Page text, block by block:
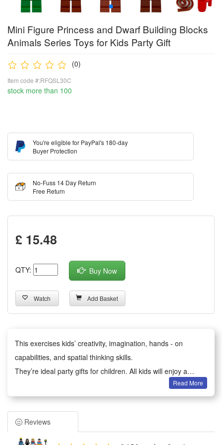
Mini Figure Princess and Dwarf Building Blocks
Animals Series Toys for Kids Party Gift
(0)
Item code #:RFQSL30C
stock more than 100
You're eligible for PayPal's 180-day
Buyer Protection
No-Fuss 14 Day Return
Free Return
£ 15.48
QTY: Buy Now
Watch Add Basket
This exercises kids’ creativity, imagination, hands - on
capabilities, and spatial thinking skills.
They’re ideal party gifts for children. All kids will enjoy a
It serves as birthday party gifts, kids party bag fillers,
Valentine’s Day gifts, classroom awards, Children’s Day gifts,
holiday & back - to - school gifts, kids’ birthday return gifts,
school rewards, trick - or - treat treats, carnival prizes,
Read More
Reviews